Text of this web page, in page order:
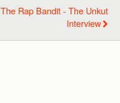
The Rap Bandit - The Unkut
Interview